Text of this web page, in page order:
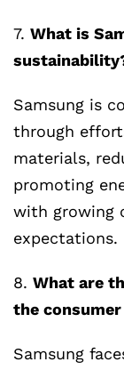
7. What is
Samsung is
through
materials,
promoting
with growing
expectations.
8. What are
the
Samsung